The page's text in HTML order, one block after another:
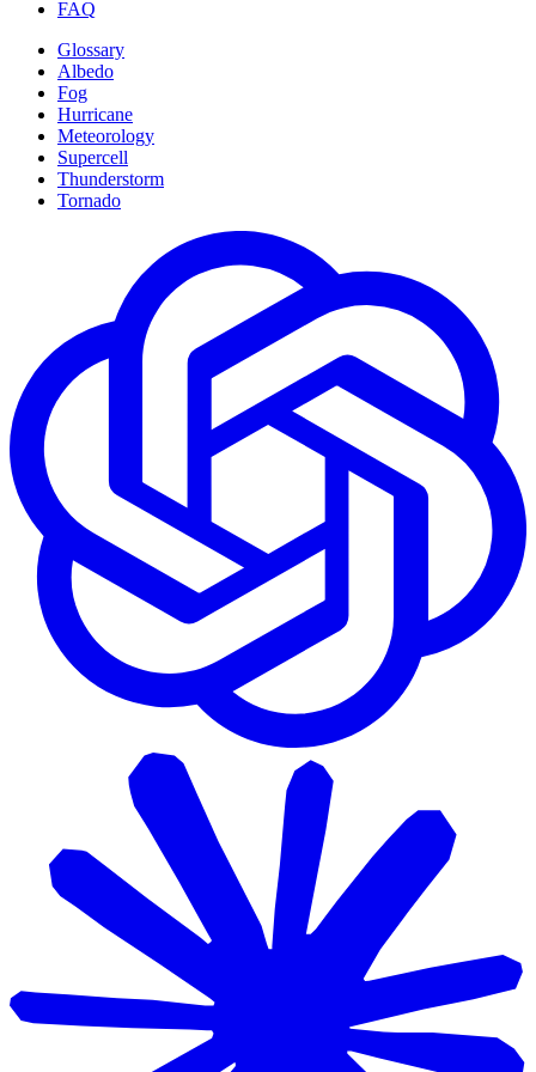
FAQ
Glossary
Albedo
Fog
Hurricane
Meteorology
Supercell
Thunderstorm
Tornado